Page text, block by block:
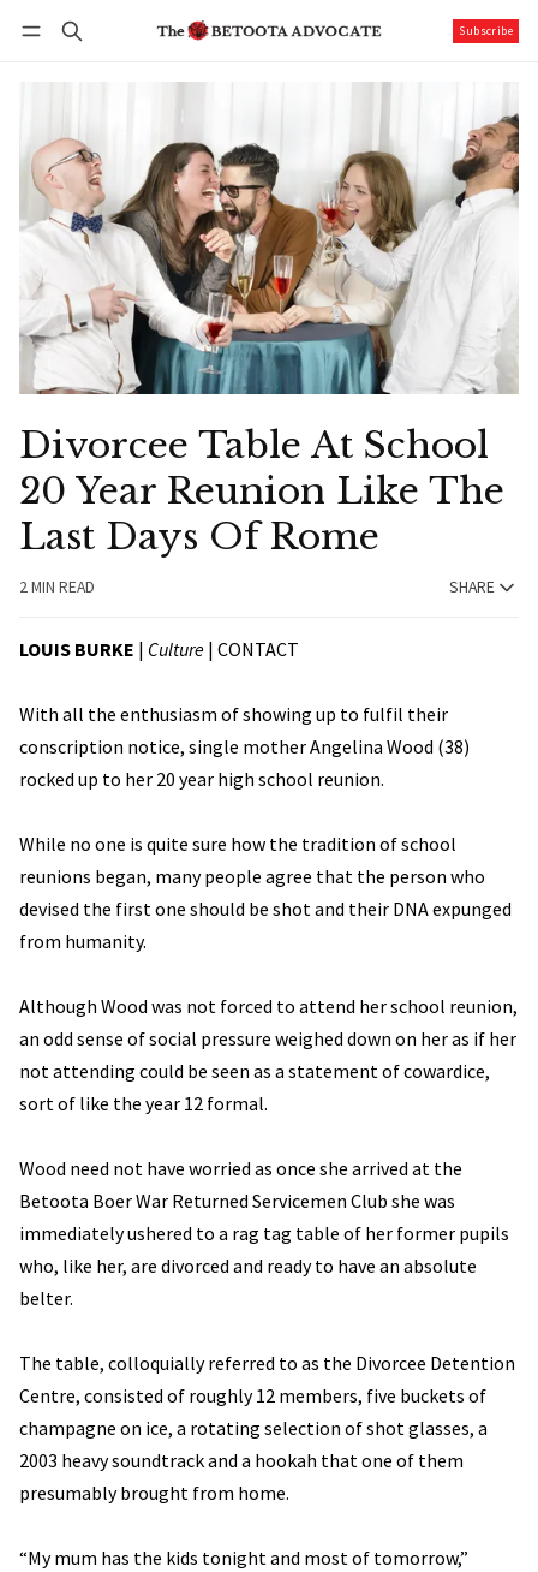
Subscribe
Divorcee Table At School
20 Year Reunion Like The
Last Days Of Rome
2 MIN READ SHARE
LOUIS BURKE | Culture | CONTACT
With all the enthusiasm of showing up to fulfil their
conscription notice, single mother Angelina Wood (38)
rocked up to her 20 year high school reunion.
While no one is quite sure how the tradition of school
reunions began, many people agree that the person who
devised the first one should be shot and their DNA expunged
from humanity.
Although Wood was not forced to attend her school reunion,
an odd sense of social pressure weighed down on her as if her
not attending could be seen as a statement of cowardice,
sort of like the year 12 formal.
Wood need not have worried as once she arrived at the
Betoota Boer War Returned Servicemen Club she was
immediately ushered to a rag tag table of her former pupils
who, like her, are divorced and ready to have an absolute
belter.
The table, colloquially referred to as the Divorcee Detention
Centre, consisted of roughly 12 members, five buckets of
champagne on ice, a rotating selection of shot glasses, a
2003 heavy soundtrack and a hookah that one of them
presumably brought from home.
“My mum has the kids tonight and most of tomorrow,”